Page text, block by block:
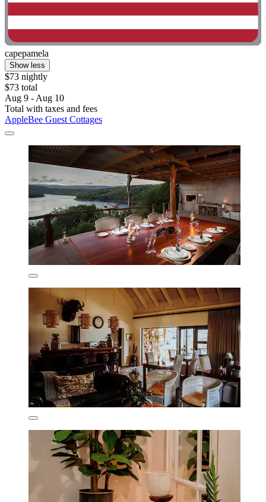
capepamela
Show less
$73 nightly
$73 total
Aug 9 - Aug 10
Total with taxes and fees
AppleBee Guest Cottages